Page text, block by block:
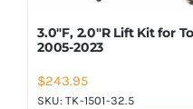
3.0″F, 2.0″R Lift Kit for
2005-2023
$243.95
SKU:TK-1501-32.5